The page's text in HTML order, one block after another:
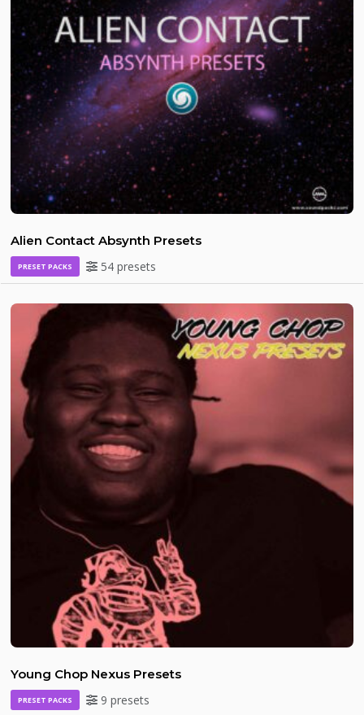
Alien Contact Absynth Presets
PRESET PACKS 54 presets
Young Chop Nexus Presets
PRESET PACKS 9 presets